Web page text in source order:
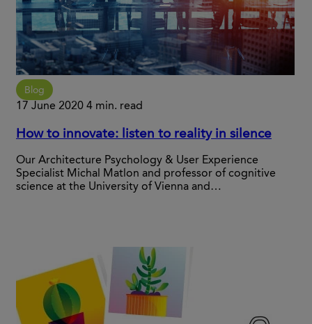
Blog
17 June 2020 4 min. read
How to innovate: listen to reality in silence
Our Architecture Psychology & User Experience
Specialist Michal Matlon and professor of cognitive
science at the University of Vienna and…